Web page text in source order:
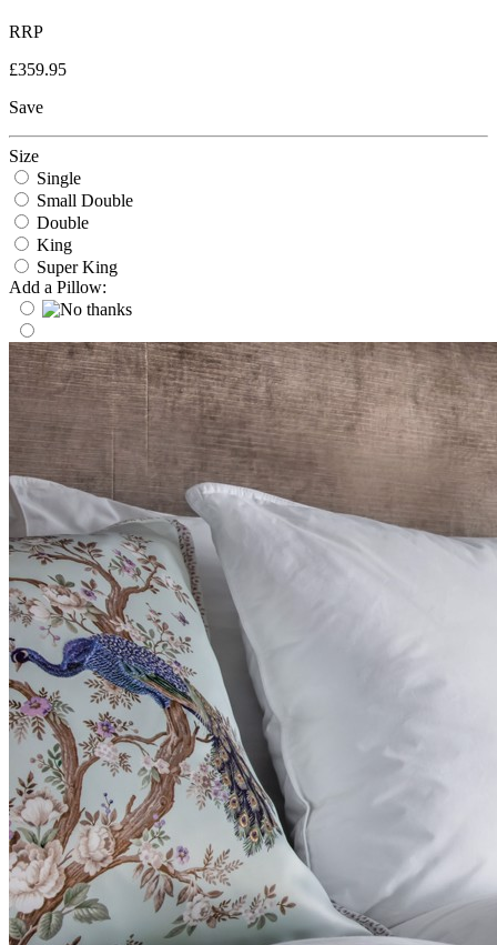
RRP
£359.95
Save
Size
Single
Small Double
Double
King
Super King
Add a Pillow: